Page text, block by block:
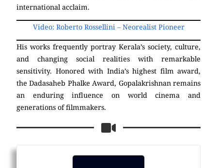
international acclaim.
Video: Roberto Rossellini – Neorealist Pioneer
His works frequently portray Kerala’s society, culture,
and changing social realities with remarkable
sensitivity. Honored with India’s highest film award,
the Dadasaheb Phalke Award, Gopalakrishnan remains
an enduring influence on world cinema and
generations of filmmakers.